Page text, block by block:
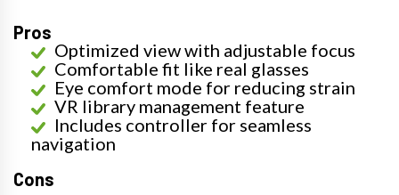
Pros
Optimized view with adjustable focus
Comfortable fit like real glasses
Eye comfort mode for reducing strain
VR library management feature
Includes controller for seamless
navigation
Cons